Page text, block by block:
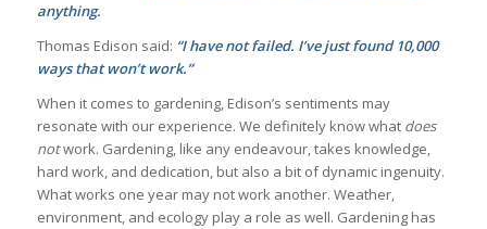
anything.
Thomas Edison said: “I have not failed. I’ve just found 10,000
ways that won’t work.”
When it comes to gardening, Edison’s sentiments may
resonate with our experience. We definitely know what does
notwork. Gardening, like any endeavour, takes knowledge,
hard work, and dedication, but also a bit of dynamic ingenuity.
What works one year may not work another. Weather,
environment, and ecology play a role as well. Gardening has